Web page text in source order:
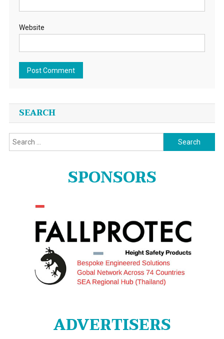
Website
SEARCH
Search
for:
SPONSORS
ADVERTISERS